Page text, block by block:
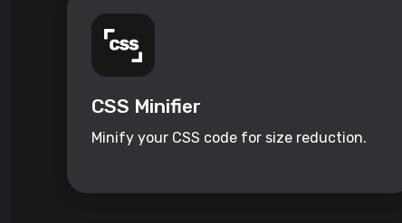
CSS Minifier
Minify your CSS code for size reduction.